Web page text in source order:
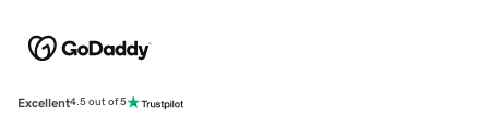
Excellent4.5 out of 5